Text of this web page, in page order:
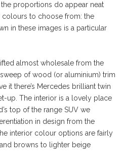
proportions do appear neat
colours to choose from: the
in these images is a particular
almost wholesale from the
of wood (or aluminium) trim
it there’s Mercedes brilliant twin
up. The interior is a lovely place
top of the range SUV we
in design from the
interior colour options are fairly
browns to lighter beige